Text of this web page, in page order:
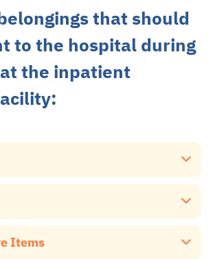
that should
to the hospital during
the inpatient
you bring all your daily and essential
as we do not have medication
available.
Hospital will provide clothes for
Items